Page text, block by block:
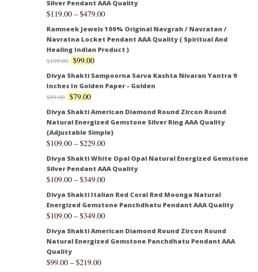
Silver Pendant AAA Quality
$119.00–$479.00
Ramneek Jewels 100% Original Navgrah / Navratan /
Navratna Locket Pendant AAA Quality ( Spiritual And
Healing Indian Product )
$109.00 $99.00
Divya Shakti Sampoorna Sarva Kashta Nivaran Yantra 9
Inches In Golden Paper - Golden
$89.00 $79.00
Divya Shakti American Diamond Round Zircon Round
Natural Energized Gemstone Silver Ring AAA Quality
(Adjustable Simple)
$109.00–$229.00
Divya Shakti White Opal Opal Natural Energized Gemstone
Silver Pendant AAA Quality
$109.00–$349.00
Divya Shakti Italian Red Coral Red Moonga Natural
Energized Gemstone Panchdhatu Pendant AAA Quality
$109.00–$349.00
Divya Shakti American Diamond Round Zircon Round
Natural Energized Gemstone Panchdhatu Pendant AAA
Quality
$99.00–$219.00